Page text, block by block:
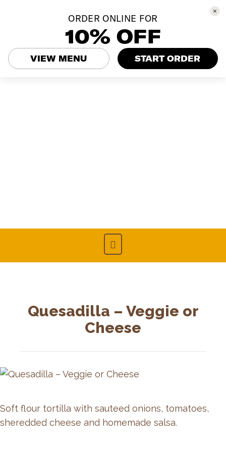
Quesadilla – Veggie or
Cheese
Soft flour tortilla with sauteed onions, tomatoes,
sheredded cheese and homemade salsa.
ORDER ONLINE FOR
10% OFF
VIEW MENU START ORDER